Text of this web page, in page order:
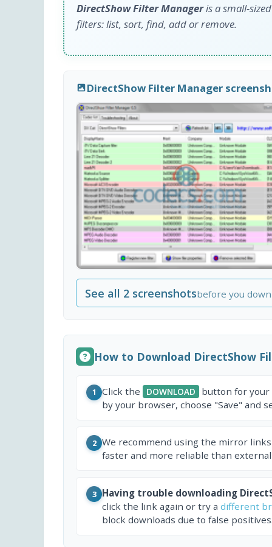
DirectShow Filter Manageris a small-
filters: list, sort, find, add or remove.
DirectShow Filter Manager
See all 2 screenshotsbefore you
How to Download DirectShow
1 Click the DOWNLOAD
button for your
by your browser, choose "Save" and
2 We recommend using the mirror
faster and more reliable than
3 Having trouble downloading
click the link again or try a different
block downloads due to false